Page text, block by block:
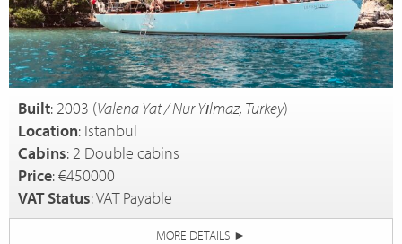
Built: 2003 (Valena Yat / Nur Yılmaz, Turkey)
Location: Istanbul
Cabins: 2 Double cabins
Price: €450000
VAT Status: VAT Payable
MORE DETAILS ►